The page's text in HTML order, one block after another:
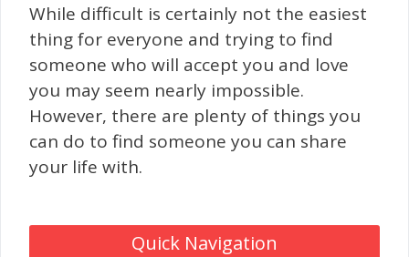
While difficult is certainly not the easiest
thing for everyone and trying to find
someone who will accept you and love
you may seem nearly impossible.
However, there are plenty of things you
can do to find someone you can share
your life with.
Quick Navigation